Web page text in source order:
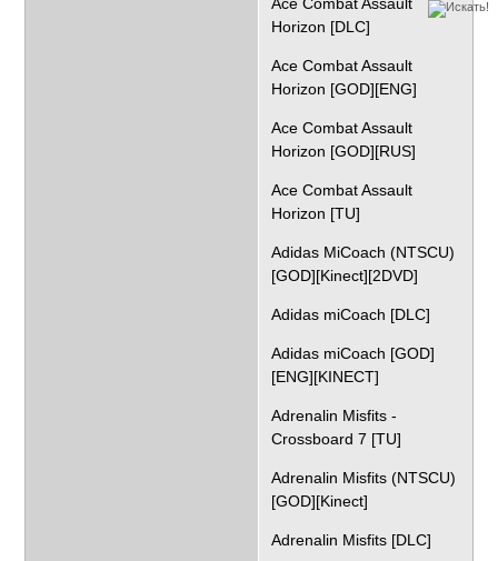
Horizon [DLC]
Ace Combat Assault
Horizon [GOD][ENG]
Ace Combat Assault
Horizon [GOD][RUS]
Ace Combat Assault
Horizon [TU]
Adidas MiCoach (NTSCU)
[GOD][Kinect][2DVD]
Adidas miCoach [DLC]
Adidas miCoach [GOD]
[ENG][KINECT]
Adrenalin Misfits -
Crossboard 7 [TU]
Adrenalin Misfits (NTSCU)
[GOD][Kinect]
Adrenalin Misfits [DLC]